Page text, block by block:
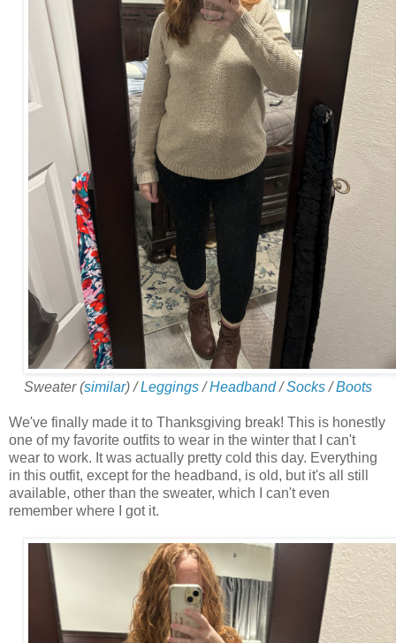
Sweater (similar) /Leggings/Headband/Socks/Boots
We've finally made it to Thanksgiving break! This is honestly
one of my favorite outfits to wear in the winter that I can't
wear to work. It was actually pretty cold this day. Everything
in this outfit, except for the headband, is old, but it's all still
available, other than the sweater, which I can't even
remember where I got it.